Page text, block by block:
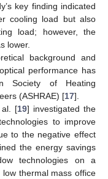
key finding indicated
cooling load but also
load; however, the
lower.
background and
performance has
Society of Heating
(ASHRAE) [17].
al. [19] investigated the
to improve
to the negative effect
the energy savings
technologies on a
thermal mass office